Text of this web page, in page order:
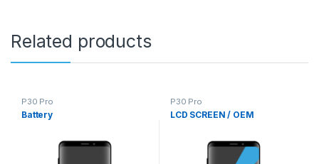
Related products
P30 Pro
Battery
P30 Pro
LCD SCREEN / OEM